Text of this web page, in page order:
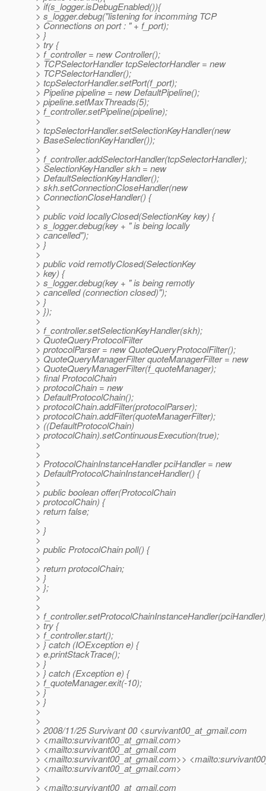
> if(s_logger.isDebugEnabled()){
> s_logger.debug("listening for incomming TCP
> Connections on port : " + f_port);
> }
> try {
> f_controller = new Controller();
> TCPSelectorHandler tcpSelectorHandler = new
> TCPSelectorHandler();
> tcpSelectorHandler.setPort(f_port);
> Pipeline pipeline = new DefaultPipeline();
> pipeline.setMaxThreads(5);
> f_controller.setPipeline(pipeline);
>
> tcpSelectorHandler.setSelectionKeyHandler(new
> BaseSelectionKeyHandler());
>
> f_controller.addSelectorHandler(tcpSelectorHandler);
> SelectionKeyHandler skh = new
> DefaultSelectionKeyHandler();
> skh.setConnectionCloseHandler(new
> ConnectionCloseHandler() {
>
> public void locallyClosed(SelectionKey key) {
> s_logger.debug(key + " is being locally
> cancelled");
> }
>
> public void remotlyClosed(SelectionKey
> key) {
> s_logger.debug(key + " is being remotly
> cancelled (connection closed)");
> }
> });
>
> f_controller.setSelectionKeyHandler(skh);
> QuoteQueryProtocolFilter
> protocolParser = new QuoteQueryProtocolFilter();
> QuoteQueryManagerFilter quoteManagerFilter = new
> QuoteQueryManagerFilter(f_quoteManager);
> final ProtocolChain
> protocolChain = new
> DefaultProtocolChain();
> protocolChain.addFilter(protocolParser);
> protocolChain.addFilter(quoteManagerFilter);
> ((DefaultProtocolChain)
> protocolChain).setContinuousExecution(true);
>
>
> ProtocolChainInstanceHandler pciHandler = new
> DefaultProtocolChainInstanceHandler() {
>
> public boolean offer(ProtocolChain
> protocolChain) {
> return false;
>
> }
>
> public ProtocolChain poll() {
>
> return protocolChain;
> }
> };
>
>
>
> try {
> f_controller.start();
> } catch (IOException e) {
> e.printStackTrace();
> }
> } catch (Exception e) {
> f_quoteManager.exit(-10);
> }
> }
>
>
> 2008/11/25 Survivant 00 <survivant00_at_gmail.com
> <mailto:survivant00_at_gmail.com>
> <mailto:survivant00_at_gmail.com
> <mailto:survivant00_at_gmail.com>>
> <mailto:survivant00_at_gmail.com>
>
> <mailto:survivant00_at_gmail.com